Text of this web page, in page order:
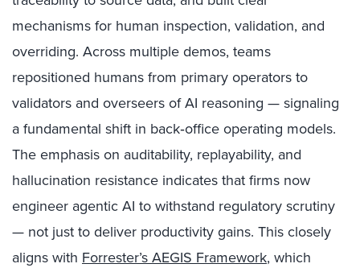
mechanisms for human inspection, validation, and
overriding. Across multiple demos, teams
repositioned humans from primary operators to
validators and overseers of AI reasoning — signaling
a fundamental shift in back‑office operating models.
The emphasis on auditability, replayability, and
hallucination resistance indicates that firms now
engineer agentic AI to withstand regulatory scrutiny
— not just to deliver productivity gains. This closely
aligns with Forrester’s AEGIS Framework, which